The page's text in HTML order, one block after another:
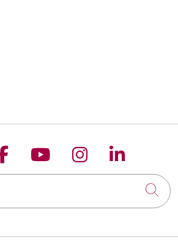
us on Xus on
Follow us on
Follow us on
Follow